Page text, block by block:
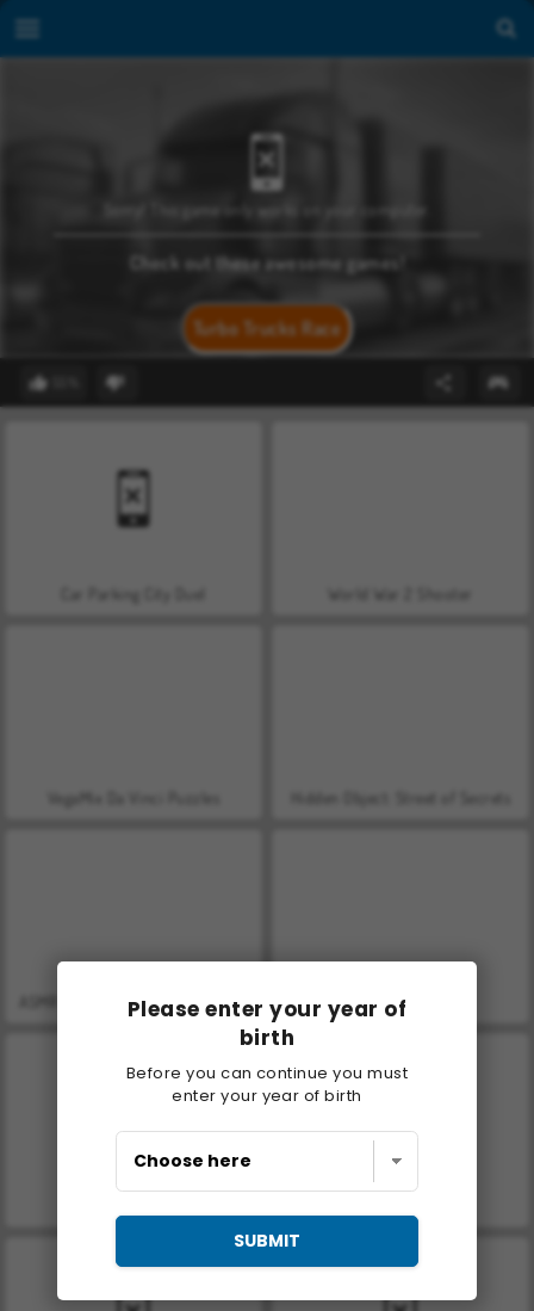
Please enter your year of
birth
Before you can continue you must
enter your year of birth
SUBMIT
Turbo Trucks Race
Sorry! This game only works on your computer.
Check out these awesome games!
Car Parking City Duel World War 2 Shooter
VegaMix Da Vinci Puzzles
ASMR Makeover & Makeup Studio Farm Merge Valley